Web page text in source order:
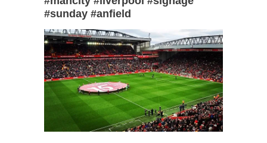
#sunday #anfield